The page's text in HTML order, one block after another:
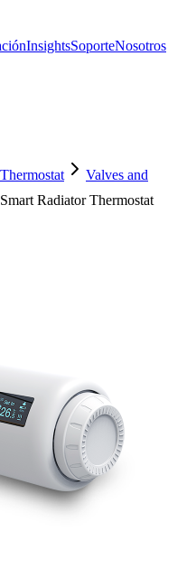
InsightsSoporteNosotros
Valves and
Radiator Thermostat